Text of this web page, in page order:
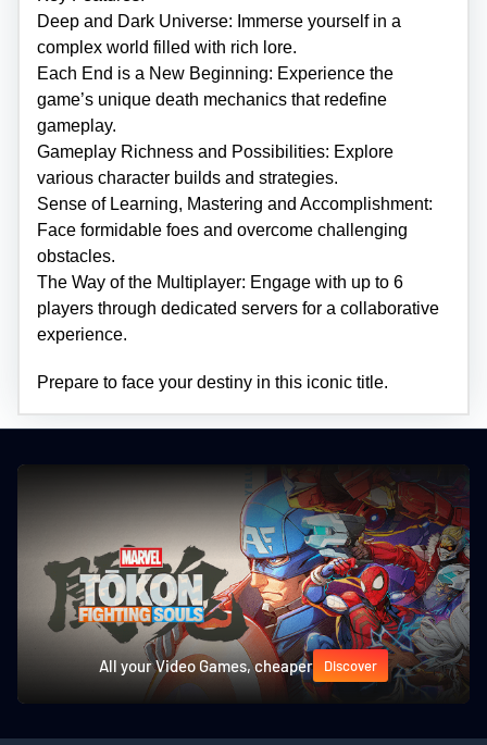
Deep and Dark Universe: Immerse yourself in a
complex world filled with rich lore.
Each End is a New Beginning: Experience the
game’s unique death mechanics that redefine
gameplay.
Gameplay Richness and Possibilities: Explore
various character builds and strategies.
Sense of Learning, Mastering and Accomplishment:
Face formidable foes and overcome challenging
obstacles.
The Way of the Multiplayer: Engage with up to 6
players through dedicated servers for a collaborative
experience.
Prepare to face your destiny in this iconic title.
All your Video Games, cheaper Discover